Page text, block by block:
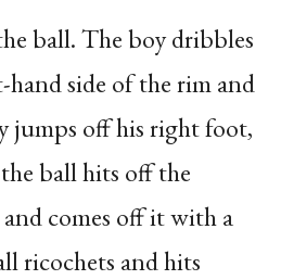
ball. The boy dribbles
side of the rim and
jumps off his right foot,
ball hits off the
comes off it with a
ricochets and hits